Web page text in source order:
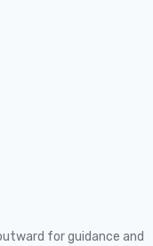
for guidance and